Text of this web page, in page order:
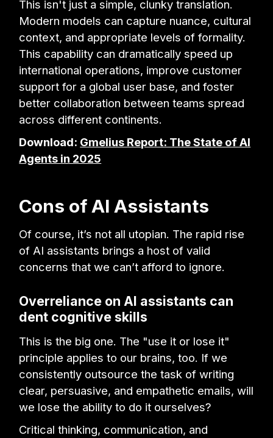
This isn't just a simple, clunky translation.
Modern models can capture nuance, cultural
context, and appropriate levels of formality.
This capability can dramatically speed up
international operations, improve customer
support for a global user base, and foster
better collaboration between teams spread
across different continents.
Download: Gmelius Report: The State of AI
Agents in 2025
Cons of AI Assistants
Of course, it’s not all utopian. The rapid rise
of AI assistants brings a host of valid
concerns that we can’t afford to ignore.
Overreliance on AI assistants can
dent cognitive skills
This is the big one. The "use it or lose it"
principle applies to our brains, too. If we
consistently outsource the task of writing
clear, persuasive, and empathetic emails, will
we lose the ability to do it ourselves?
Critical thinking, communication, and